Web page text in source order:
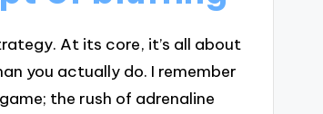
At its core, it’s all about
you actually do. I remember
the rush of adrenaline